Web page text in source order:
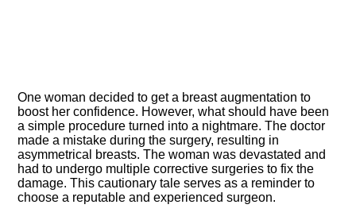
One woman decided to get a breast augmentation to
boost her confidence.​ However, what should have been
a simple procedure turned into a nightmare.​ The doctor
made a mistake during the surgery, resulting in
asymmetrical breasts.​ The woman was devastated and
had to undergo multiple corrective surgeries to fix the
damage.​ This cautionary tale serves as a reminder to
choose a reputable and experienced surgeon.​